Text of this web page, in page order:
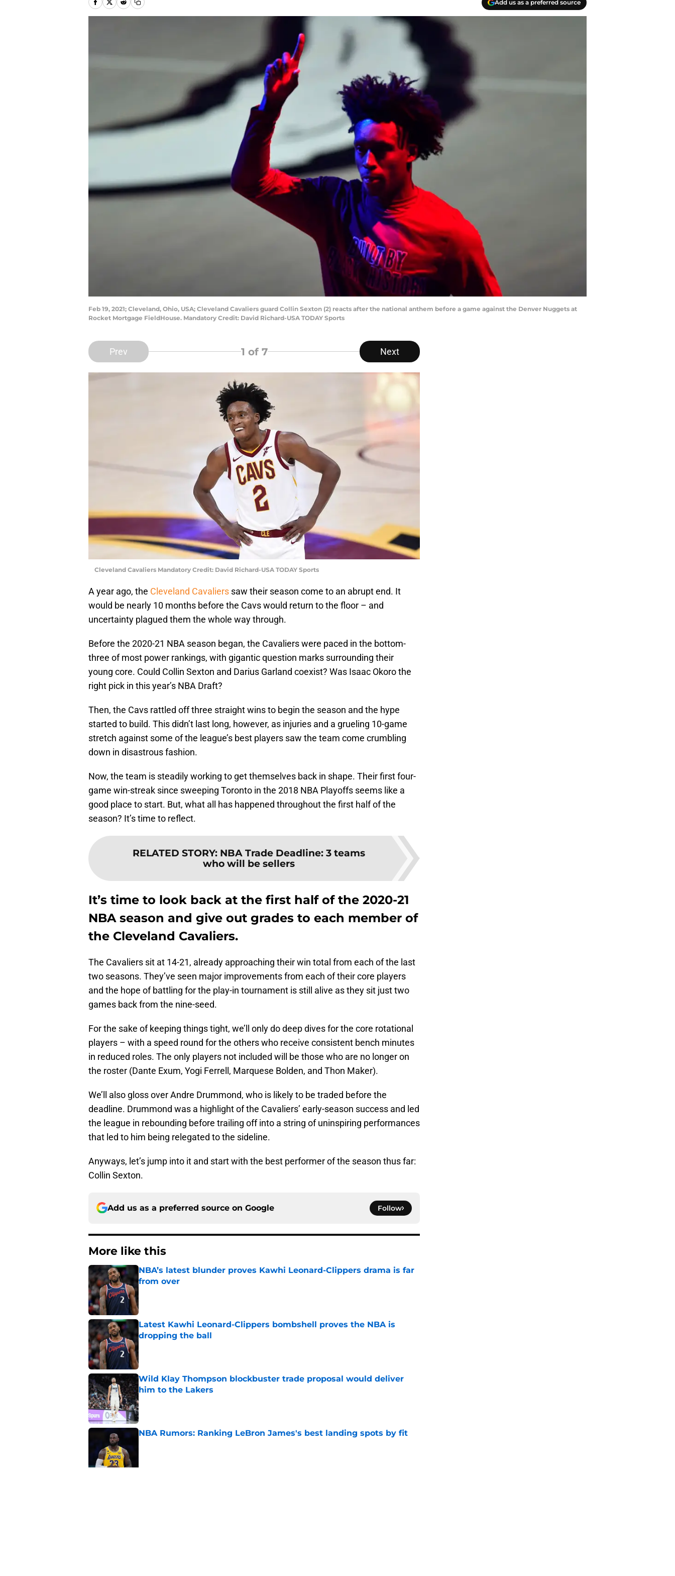
Add us as a preferred source
Feb 19, 2021; Cleveland, Ohio, USA; Cleveland Cavaliers guard Collin Sexton (2) reacts after the national anthem before a game against the Denver Nuggets at
Rocket Mortgage FieldHouse. Mandatory Credit: David Richard-USA TODAY Sports
Prev 1 of 7 Next
Cleveland Cavaliers Mandatory Credit: David Richard-USA TODAY Sports
A year ago, the Cleveland Cavaliers saw their season come to an abrupt end. It
would be nearly 10 months before the Cavs would return to the floor – and
uncertainty plagued them the whole way through.
Before the 2020-21 NBA season began, the Cavaliers were paced in the bottom-
three of most power rankings, with gigantic question marks surrounding their
young core. Could Collin Sexton and Darius Garland coexist? Was Isaac Okoro the
right pick in this year’s NBA Draft?
Then, the Cavs rattled off three straight wins to begin the season and the hype
started to build. This didn’t last long, however, as injuries and a grueling 10-game
stretch against some of the league’s best players saw the team come crumbling
down in disastrous fashion.
Now, the team is steadily working to get themselves back in shape. Their first four-
game win-streak since sweeping Toronto in the 2018 NBA Playoffs seems like a
good place to start. But, what all has happened throughout the first half of the
season? It’s time to reflect.
RELATED STORY: NBA Trade Deadline: 3 teams
who will be sellers
It’s time to look back at the first half of the 2020-21
NBA season and give out grades to each member of
the Cleveland Cavaliers.
The Cavaliers sit at 14-21, already approaching their win total from each of the last
two seasons. They’ve seen major improvements from each of their core players
and the hope of battling for the play-in tournament is still alive as they sit just two
games back from the nine-seed.
For the sake of keeping things tight, we’ll only do deep dives for the core rotational
players – with a speed round for the others who receive consistent bench minutes
in reduced roles. The only players not included will be those who are no longer on
the roster (Dante Exum, Yogi Ferrell, Marquese Bolden, and Thon Maker).
We’ll also gloss over Andre Drummond, who is likely to be traded before the
deadline. Drummond was a highlight of the Cavaliers’ early-season success and led
the league in rebounding before trailing off into a string of uninspiring performances
that led to him being relegated to the sideline.
Anyways, let’s jump into it and start with the best performer of the season thus far:
Collin Sexton.
Add us as a preferred source on Google Follow
More like this
NBA’s latest blunder proves Kawhi Leonard-Clippers drama is far
from over
Latest Kawhi Leonard-Clippers bombshell proves the NBA is
dropping the ball
Wild Klay Thompson blockbuster trade proposal would deliver
him to the Lakers
Published by on Invalid Date
NBA Rumors: Ranking LeBron James's best landing spots by fit